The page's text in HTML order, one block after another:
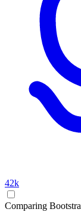
42k
Comparing